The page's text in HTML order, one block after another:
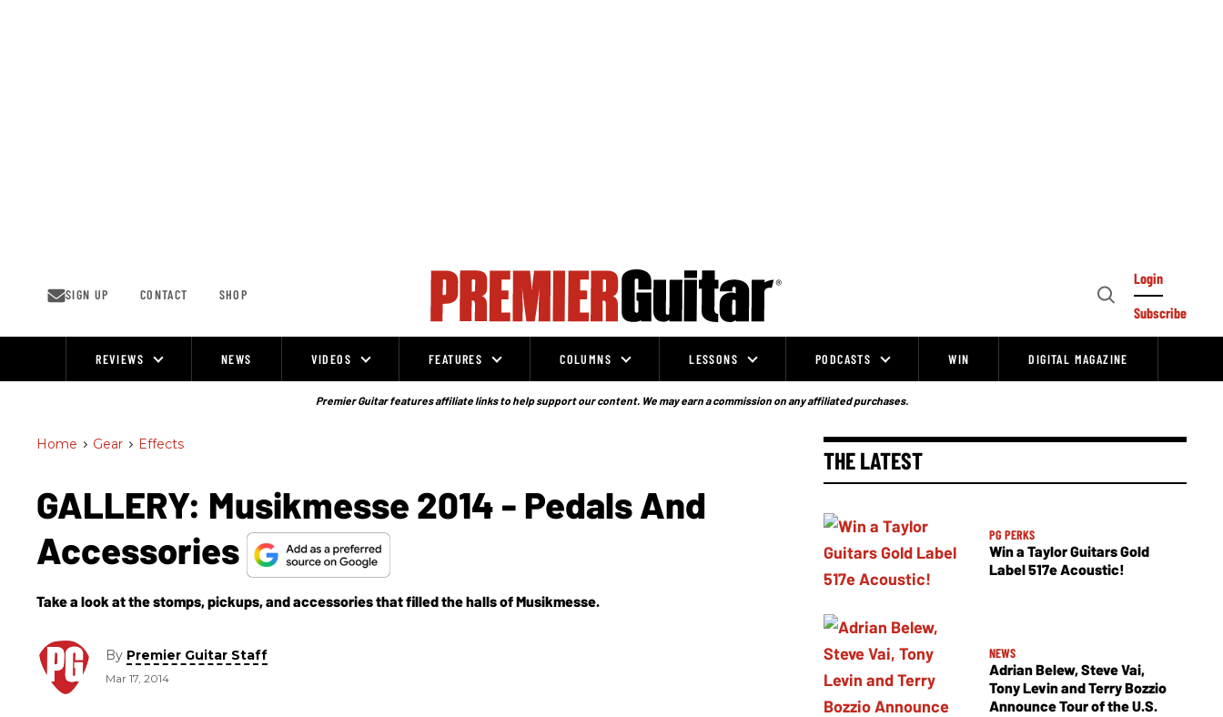
SIGN UP CONTACT SHOP
Open
Login
Subscribe
REVIEWS NEWS VIDEOS FEATURES COLUMNS LESSONS PODCASTS WIN DIGITAL MAGAZINE
Premier Guitar features affiliate links to help support our content. We may earn a commission on any affiliated purchases.
Home > Gear > Effects
GALLERY: Musikmesse 2014 - Pedals And
Accessories
Take a look at the stomps, pickups, and accessories that filled the halls of Musikmesse.
By Premier Guitar Staff
Mar 17, 2014
THE LATEST
PG PERKS
Win a Taylor Guitars Gold
Label 517e Acoustic!
NEWS
Adrian Belew, Steve Vai,
Tony Levin and Terry Bozzio
Announce Tour of the U.S.